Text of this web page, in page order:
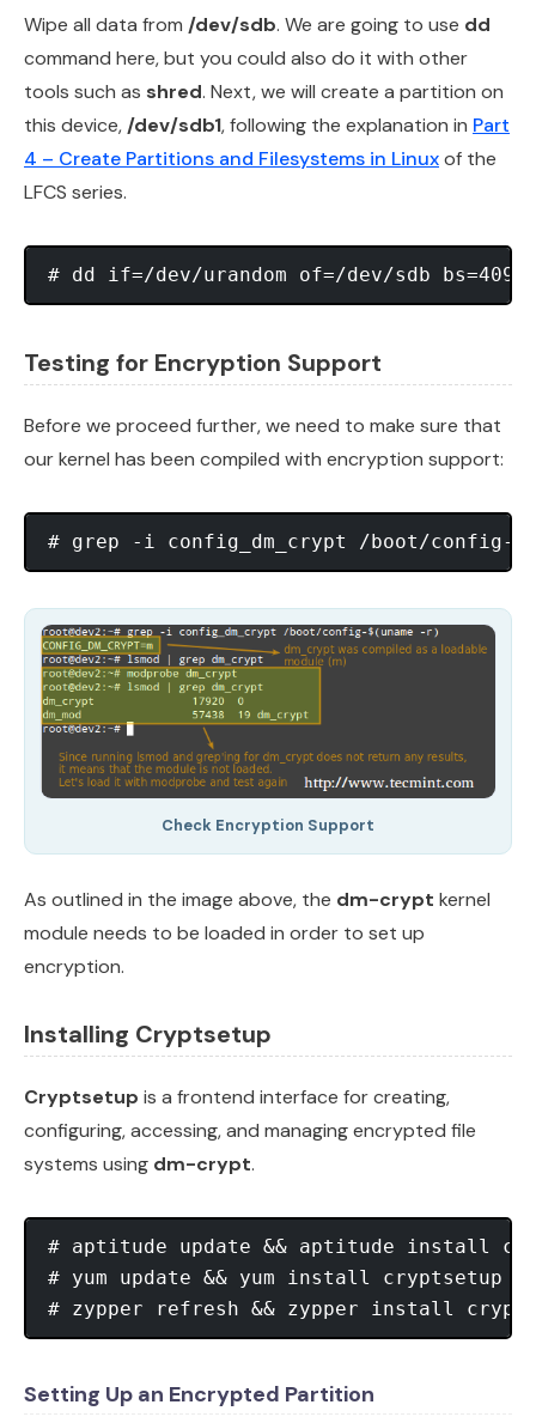
Wipe all data from /dev/sdb. We are going to use dd
command here, but you could also do it with other
tools such as shred. Next, we will create a partition on
this device, /dev/sdb1, following the explanation in Part
4 – Create Partitions and Filesystems in Linuxof the
LFCS series.
Testing for Encryption Support
Before we proceed further, we need to make sure that
our kernel has been compiled with encryption support:
Check Encryption Support
As outlined in the image above, the dm-crypt kernel
module needs to be loaded in order to set up
encryption.
Installing Cryptsetup
Cryptsetup is a frontend interface for creating,
configuring, accessing, and managing encrypted file
systems using dm-crypt.
# aptitude update && aptitude install cryptsetup
# yum update && yum install cryptsetup 				[On CentOS]
Setting Up an Encrypted Partition